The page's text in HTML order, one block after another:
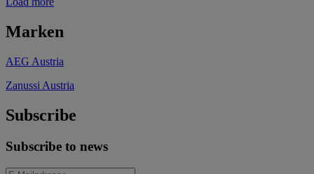
Marken
AEG Austria
Zanussi Austria
Subscribe
Subscribe to news